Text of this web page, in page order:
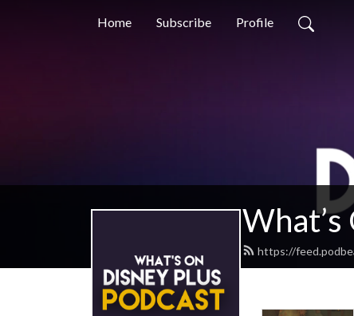
Home Subscribe Profile
What’s
https://